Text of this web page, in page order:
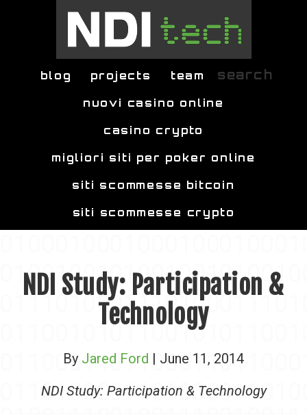
blog projects team search
nuovi casino online
casino crypto
migliori siti per poker online
siti scommesse bitcoin
siti scommesse crypto
NDI Study: Participation &
Technology
By Jared Ford | June 11, 2014
NDI Study: Participation & Technology